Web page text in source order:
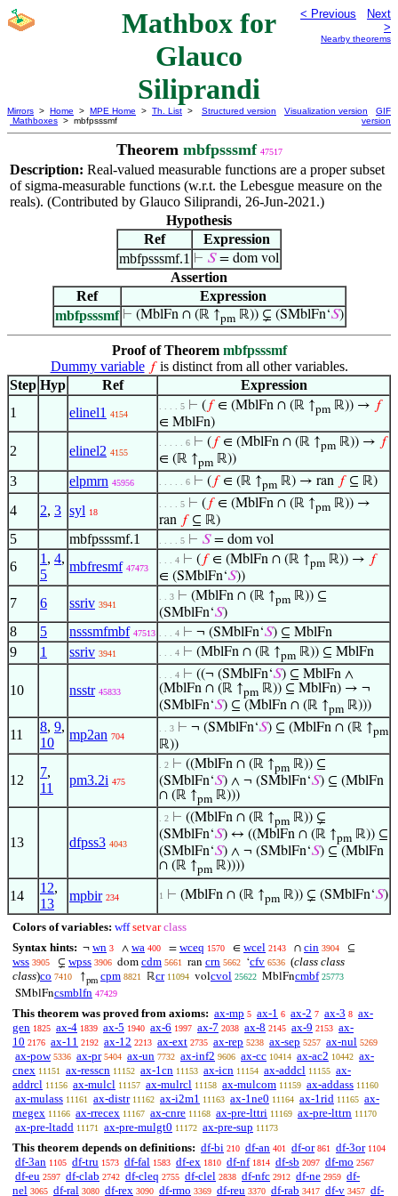
Mathbox for
Glauco
Siliprandi
< Previous
Next
>
Nearby theorems
Mirrors > Home > MPE Home > Th. List >
Mathboxes > mbfpsssmf
Structured version Visualization version
GIF
version
Theorem mbfpsssmf 47517
Description: Real-valued measurable functions are a proper subset
of sigma-measurable functions (w.r.t. the Lebesgue measure on the
reals). (Contributed by Glauco Siliprandi, 26-Jun-2021.)
Hypothesis
Ref
Expression
mbfpsssmf.1 ⊢ 𝑆= dom vol
Assertion
Ref
Expression
mbfpsssmf ⊢ (MblFn ∩ (ℝ ↑pmℝ)) ⊊ (SMblFn‘𝑆)
Proof of Theorem mbfpsssmf
Dummy variable 𝑓is distinct from all other variables.
Step Hyp Ref
Expression
1
elinel1 4154
. . . . 5 ⊢ ( 𝑓∈ (MblFn ∩ (ℝ ↑pm ℝ)) → 𝑓
∈ MblFn)
2 elinel2 4155
. . . . . 6 ⊢ ( 𝑓∈ (MblFn ∩ (ℝ ↑pm ℝ)) → 𝑓
∈ (ℝ ↑pm ℝ))
3 elpmrn 45956 . . . . . 6 ⊢ ( 𝑓∈ (ℝ ↑pm ℝ) → ran 𝑓⊆ ℝ)
4 2, 3 syl 18
. . . . 5 ⊢ ( 𝑓∈ (MblFn ∩ (ℝ ↑pm ℝ)) →
ran 𝑓⊆ ℝ)
5 mbfpsssmf.1 . . . . 5 ⊢ 𝑆= dom vol
6
1 , 4,
5
mbfresmf 47473
. . . 4 ⊢ ( 𝑓∈ (MblFn ∩ (ℝ ↑pm ℝ)) → 𝑓
∈ (SMblFn‘𝑆))
7 6 ssriv 3941
. . 3 ⊢ (MblFn ∩ (ℝ ↑pm ℝ)) ⊆
(SMblFn‘𝑆)
8 5 nsssmfmbf 47513 . . . 4 ⊢ ¬ (SMblFn‘𝑆) ⊆ MblFn
9 1 ssriv 3941 . . . 4 ⊢ (MblFn ∩ (ℝ ↑pm ℝ)) ⊆ MblFn
10 nsstr 45833
. . . 4 ⊢ ((¬ (SMblFn‘𝑆) ⊆ MblFn ∧
(MblFn ∩ (ℝ ↑pm ℝ)) ⊆ MblFn) → ¬
(SMblFn‘𝑆) ⊆ (MblFn ∩ (ℝ ↑pm ℝ)))
11
8, 9,
10
mp2an 704
. . 3 ⊢ ¬ (SMblFn‘𝑆) ⊆ (MblFn ∩ (ℝ ↑pm
ℝ))
12
7,
11
pm3.2i 475
. 2 ⊢ ((MblFn ∩ (ℝ ↑pm ℝ)) ⊆
(SMblFn‘𝑆) ∧ ¬ (SMblFn‘𝑆) ⊆ (MblFn
∩ (ℝ ↑pm ℝ)))
13 dfpss3 4043
. 2 ⊢ ((MblFn ∩ (ℝ ↑pm ℝ)) ⊊
(SMblFn‘𝑆) ↔ ((MblFn ∩ (ℝ ↑pm ℝ)) ⊆
(SMblFn‘𝑆) ∧ ¬ (SMblFn‘𝑆) ⊆ (MblFn
∩ (ℝ ↑pm ℝ))))
14
12,
13
mpbir 234 1 ⊢ (MblFn ∩ (ℝ ↑pm ℝ)) ⊊ (SMblFn‘𝑆)
Colors of variables: wff setvar class
Syntax hints: ¬ wn 3 ∧ wa 400 = wceq 1570 ∈ wcel 2143 ∩ cin 3904 ⊆
wss 3905 ⊊ wpss 3906 dom cdm 5661 ran crn 5662 ‘cfv 6536 (class class
class)co 7410 ↑pm cpm 8821 ℝcr 11094 volcvol 25622 MblFncmbf 25773
SMblFncsmblfn 47429
This theorem was proved from axioms: ax-mp 5 ax-1 6 ax-2 7 ax-3 8 ax-
gen 1825 ax-4 1839 ax-5 1940 ax-6 1997 ax-7 2038 ax-8 2145 ax-9 2153 ax-
10 2176 ax-11 2192 ax-12 2213 ax-ext 2735 ax-rep 5238 ax-sep 5257 ax-nul 5269
ax-pow 5336 ax-pr 5404 ax-un 7732 ax-inf2 9606 ax-cc 10414 ax-ac2 10442 ax-
cnex 11151 ax-resscn 11152 ax-1cn 11153 ax-icn 11154 ax-addcl 11155 ax-
addrcl 11156 ax-mulcl 11157 ax-mulrcl 11158 ax-mulcom 11159 ax-addass 11160
ax-mulass 11161 ax-distr 11162 ax-i2m1 11163 ax-1ne0 11164 ax-1rid 11165 ax-
rnegex 11166 ax-rrecex 11167 ax-cnre 11168 ax-pre-lttri 11169 ax-pre-lttrn 11170
ax-pre-ltadd 11171 ax-pre-mulgt0 11172 ax-pre-sup 11173
This theorem depends on definitions: df-bi 210 df-an 401 df-or 861 df-3or 1104
df-3an 1105 df-tru 1573 df-fal 1583 df-ex 1810 df-nf 1814 df-sb 2097 df-mo 2567
df-eu 2597 df-clab 2742 df-cleq 2755 df-clel 2838 df-nfc 2912 df-ne 2959 df-
nel 3065 df-ral 3080 df-rex 3090 df-rmo 3369 df-reu 3370 df-rab 3417 df-v 3457 df-